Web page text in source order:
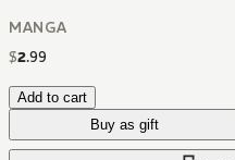
MANGA
$2.99
Add to cart
Buy as gift